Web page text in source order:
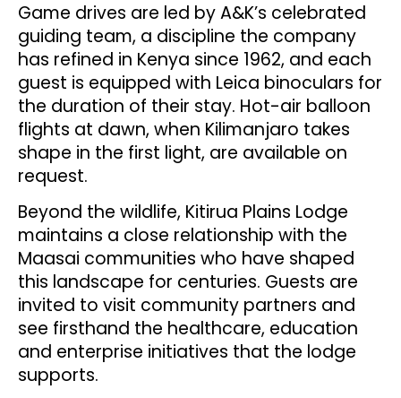
Game drives are led by A&K’s celebrated
guiding team, a discipline the company
has refined in Kenya since 1962, and each
guest is equipped with Leica binoculars for
the duration of their stay. Hot-air balloon
flights at dawn, when Kilimanjaro takes
shape in the first light, are available on
request.
Beyond the wildlife, Kitirua Plains Lodge
maintains a close relationship with the
Maasai communities who have shaped
this landscape for centuries. Guests are
invited to visit community partners and
see firsthand the healthcare, education
and enterprise initiatives that the lodge
supports.